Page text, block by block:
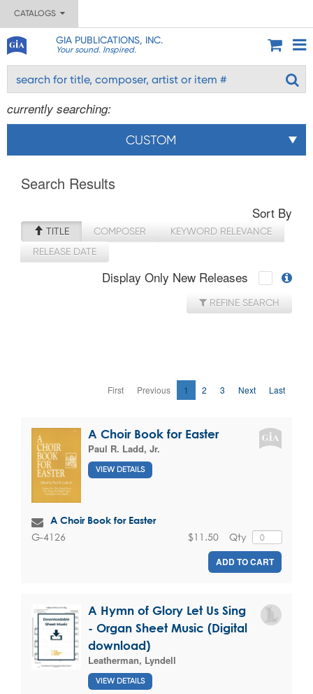
CATALOGS
GIA PUBLICATIONS, INC.
Your sound. Inspired.
currently searching:
CUSTOM
Search Results
Sort By
TITLE COMPOSER
KEYWORD RELEVANCE
RELEASE DATE
Display Only New Releases
REFINE SEARCH
First Previous 1 2 3 Next Last
A Choir Book for Easter
Paul R. Ladd, Jr.
VIEW DETAILS
A Choir Book for Easter
G-4126 Qty
$11.50
ADD TO CART
A Hymn of Glory Let Us Sing
- Organ Sheet Music (Digital
download)
Leatherman, Lyndell
VIEW DETAILS